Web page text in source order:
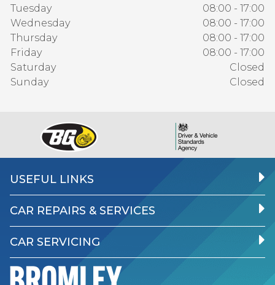
Tuesday
08:00 - 17:00
Wednesday
08:00 - 17:00
Thursday
08:00 - 17:00
Friday
08:00 - 17:00
Saturday
Closed
Sunday
Closed
USEFUL LINKS
CAR REPAIRS & SERVICES
CAR SERVICING